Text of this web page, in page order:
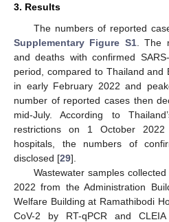
3. Results
The numbers of reported
Supplementary Figure S1. The
and deaths with confirmed
period, compared to Thailand and
in early February 2022 and
number of reported cases then
mid-July. According to
restrictions on 1 October
hospitals, the numbers of
disclosed [29].
Wastewater samples
2022 from the Administration
Welfare Building at Ramathibodi
CoV-2 by RT-qPCR and